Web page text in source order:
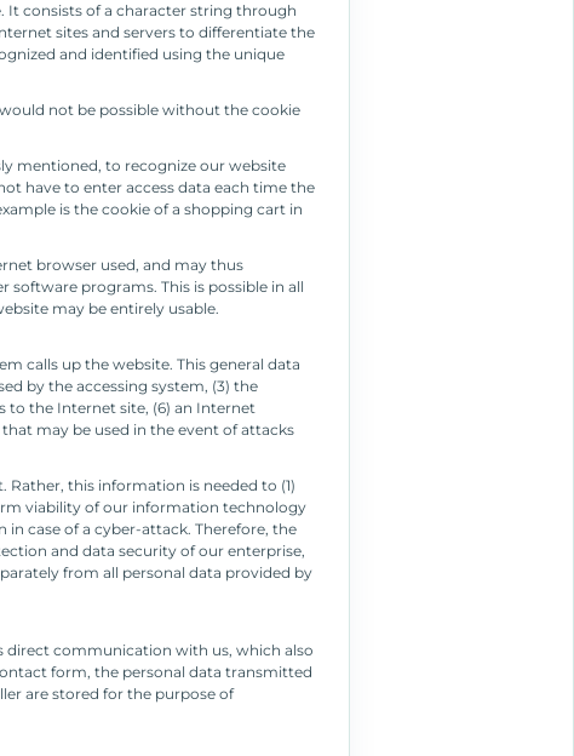
It consists of a character string through
sites and servers to differentiate the
and identified using the unique
not be possible without the cookie
mentioned, to recognize our website
have to enter access data each time the
is the cookie of a shopping cart in
browser used, and may thus
programs. This is possible in all
may be entirely usable.
calls up the website. This general data
by the accessing system, (3) the
to the Internet site, (6) an Internet
may be used in the event of attacks
Rather, this information is needed to (1)
viability of our information technology
case of a cyber-attack. Therefore, the
and data security of our enterprise,
from all personal data provided by
direct communication with us, which also
form, the personal data transmitted
are stored for the purpose of